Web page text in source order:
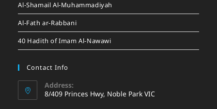
Al-Shamail Al-Muhammadiyah
Al-Fath ar-Rabbani
40 Hadith of Imam Al-Nawawi
Contact Info
Address:
8/409 Princes Hwy, Noble Park VIC